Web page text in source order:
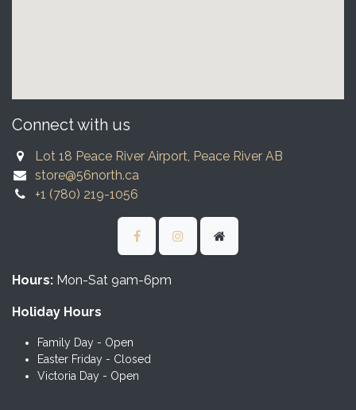
Connect with us
Lot 18 Peace River Airport, Peace River AB
store@56north.ca
+1 (780) 219-1056
Hours: Mon-Sat 9am-6pm
Holiday Hours
Family Day - Open
Easter Friday - Closed
Victoria Day - Open